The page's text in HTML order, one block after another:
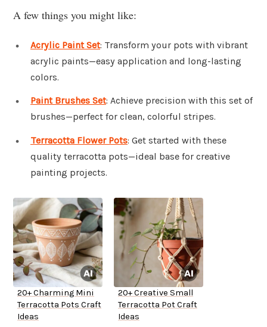
A few things you might like:
Acrylic Paint Set: Transform your pots with vibrant
acrylic paints—easy application and long-lasting
colors.
Paint Brushes Set: Achieve precision with this set of
brushes—perfect for clean, colorful stripes.
Terracotta Flower Pots: Get started with these
quality terracotta pots—ideal base for creative
painting projects.
20+ Charming Mini
Terracotta Pots Craft
Ideas
20+ Creative Small
Terracotta Pot Craft
Ideas